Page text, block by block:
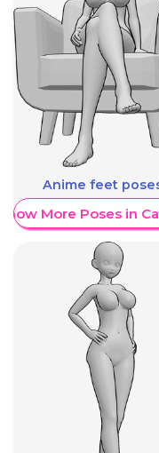
Anime feet
More Poses in